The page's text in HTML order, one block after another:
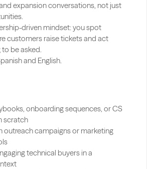
expansion conversations, not just
driven mindset: you spot
customers raise tickets and act
be asked.
and English.
onboarding sequences, or CS
scratch
outreach campaigns or marketing
technical buyers in a